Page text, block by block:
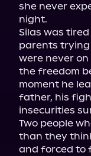
she never
night.
Silas was
parents trying
were never
the freedom
moment he
father, his
insecurities
Two people
than they
and forced to